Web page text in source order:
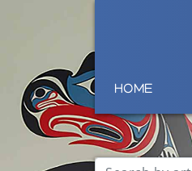
HOME